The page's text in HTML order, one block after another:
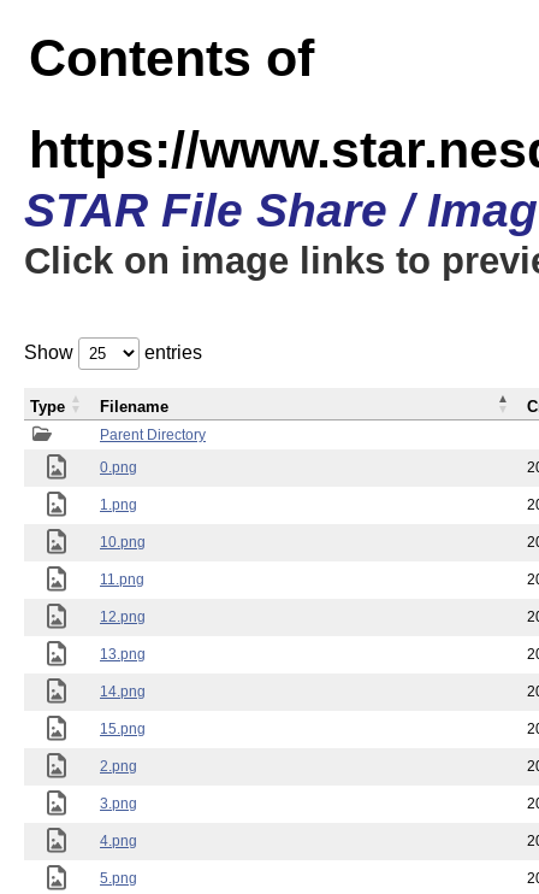
Contents of
https://
STAR File Share /
Click on image links to
Show entries
Parent Directory
0.png
1.png
10.png
11.png
12.png
13.png
14.png
15.png
2.png
3.png
4.png
5.png
Type Filename